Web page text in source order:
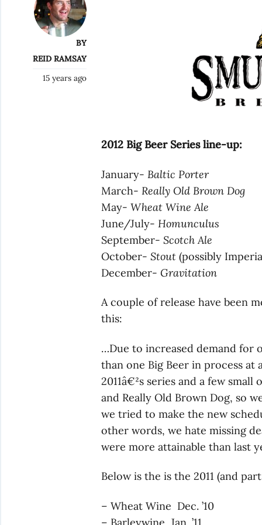
BY
REID RAMSAY
15 years ago
2012 Big Beer Series line-up:
January-Baltic Porter
March-Really Old Brown Dog
May-Wheat Wine Ale
June/July-Homunculus
September-Scotch Ale
October-Stout (possibly
December- Gravitation
A couple of release have been
this:
…Due to increased demand for
than one Big Beer in process at
2011â€²s series and a few
and Really Old Brown Dog, so
we tried to make the new
other words, we hate missing
were more attainable than last
Below is the is the 2011 (and
– Wheat Wine Dec. ’10
– Barleywine Jan. ’11